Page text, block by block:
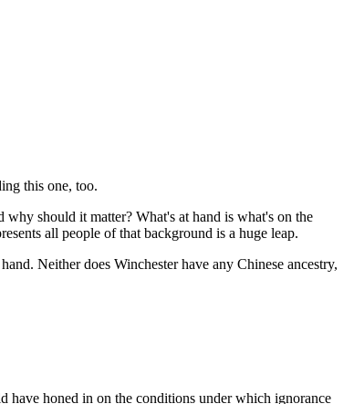
this one, too.
should it matter? What's at hand is what's on the
all people of that background is a huge leap.
Neither does Winchester have any Chinese ancestry,
have honed in on the conditions under which ignorance